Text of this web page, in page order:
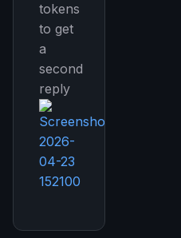
tokens
to get
a
second
reply